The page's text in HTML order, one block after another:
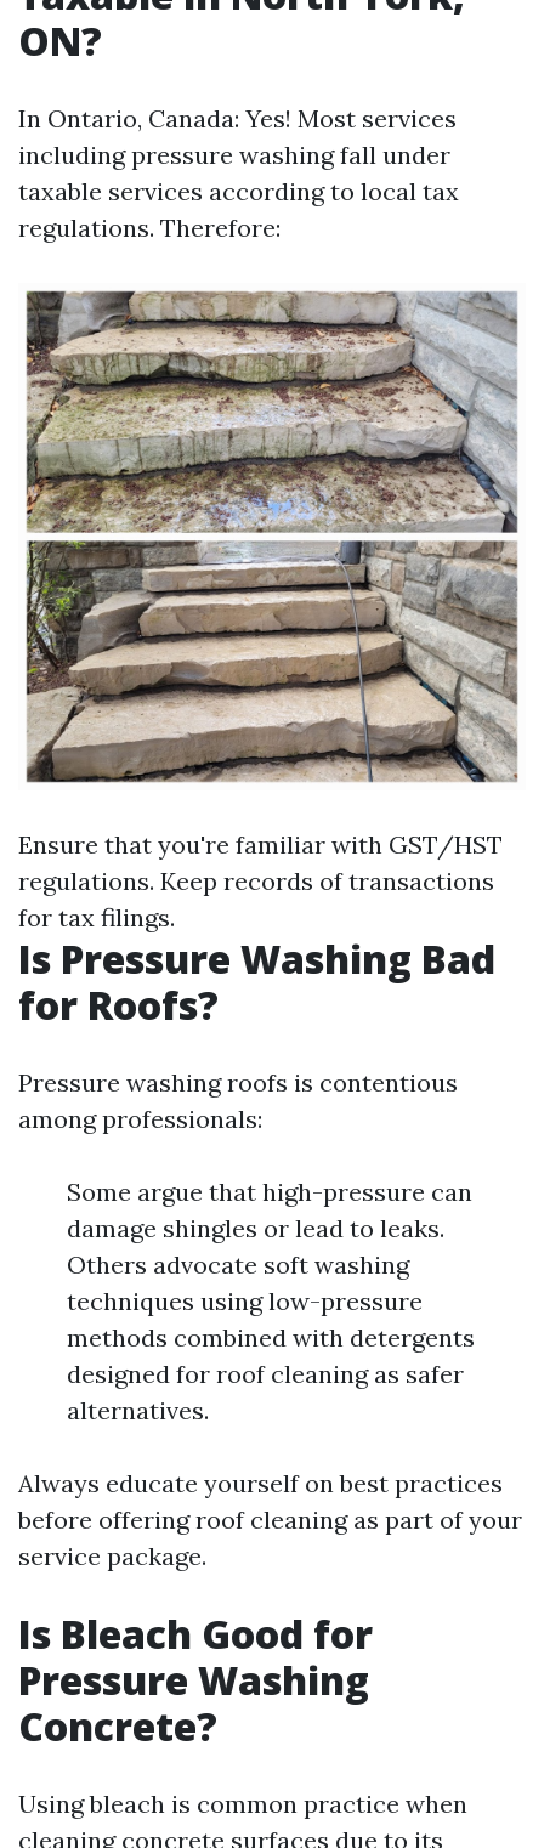
ON?
In Ontario, Canada: Yes! Most services
including pressure washing fall under
taxable services according to local tax
regulations. Therefore:
Ensure that you're familiar with GST/HST
regulations. Keep records of transactions
for tax filings.
Is Pressure Washing Bad
for Roofs?
Pressure washing roofs is contentious
among professionals:
Some argue that high-pressure can
damage shingles or lead to leaks.
Others advocate soft washing
techniques using low-pressure
methods combined with detergents
designed for roof cleaning as safer
alternatives.
Always educate yourself on best practices
before offering roof cleaning as part of your
service package.
Is Bleach Good for
Pressure Washing
Concrete?
Using bleach is common practice when
cleaning concrete surfaces due to its